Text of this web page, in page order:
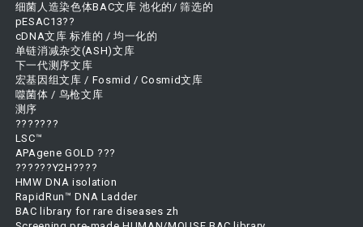
细菌人造染色体BAC文库 池化的/ 筛选的
pESAC13??
cDNA文库 标准的 / 均一化的
单链消减杂交(ASH)文库
下一代测序文库
宏基因组文库 / Fosmid / Cosmid文库
噬菌体 / 鸟枪文库
测序
???????
LSC™
APAgene GOLD ???
??????Y2H????
HMW DNA isolation
RapidRun™ DNA Ladder
BAC library for rare diseases zh